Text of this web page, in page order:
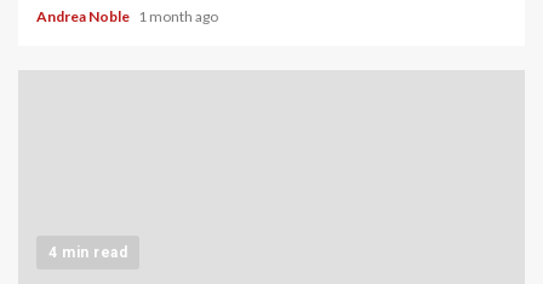
Andrea Noble 1 month ago
4 min read